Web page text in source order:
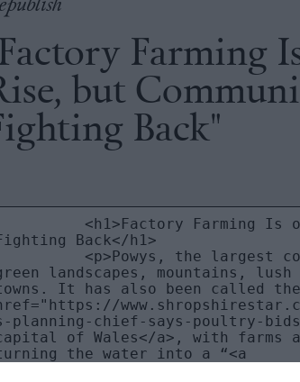
Farming
but
Back"